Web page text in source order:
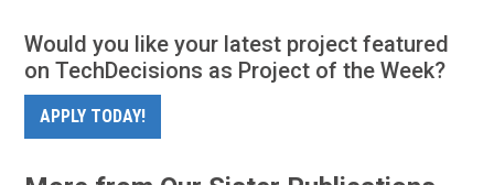
Would you like your latest project featured
on TechDecisions as Project of the Week?
APPLY TODAY!